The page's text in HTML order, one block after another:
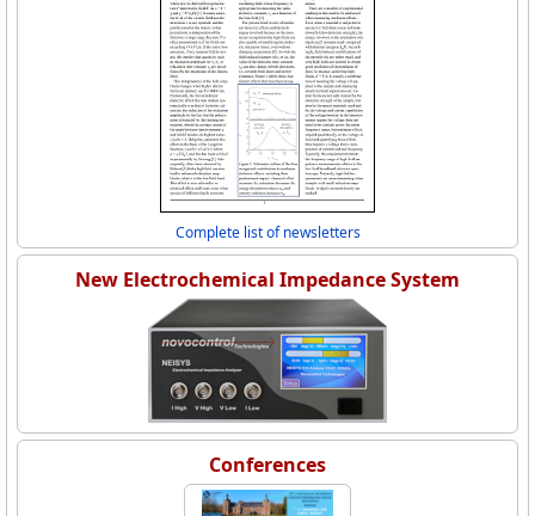
Complete list of newsletters
New Electrochemical Impedance System
Conferences